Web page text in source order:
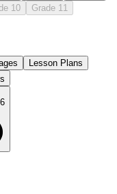
10
Grade 11
Lesson Plans